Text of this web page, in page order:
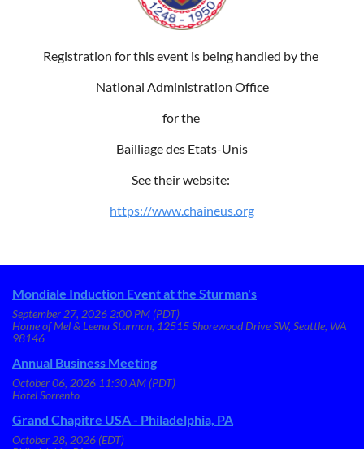
Registration for this event is being handled by the
National Administration Office
for the
Bailliage des Etats-Unis
See their website:
https://www.chaineus.org
Mondiale Induction Event at the Sturman's
September 27, 2026 2:00 PM (PDT)
Home of Mel & Leena Sturman, 12515 Shorewood Drive SW, Seattle, WA
98146
Annual Business Meeting
October 06, 2026 11:30 AM (PDT)
Hotel Sorrento
Grand Chapitre USA - Philadelphia, PA
October 28, 2026 (EDT)